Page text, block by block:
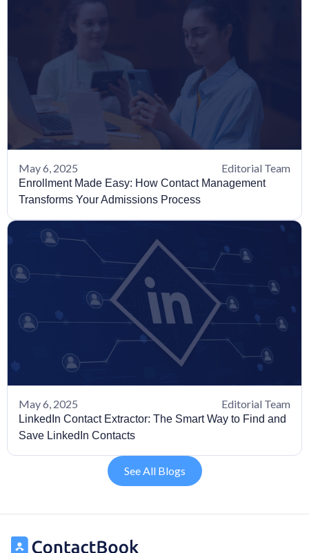
May 6, 2025 Editorial Team
Enrollment Made Easy: How Contact Management
Transforms Your Admissions Process
May 6, 2025 Editorial Team
LinkedIn Contact Extractor: The Smart Way to Find and
Save LinkedIn Contacts
See All Blogs